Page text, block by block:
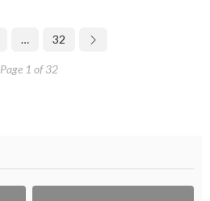
… 32
Page 1 of 32